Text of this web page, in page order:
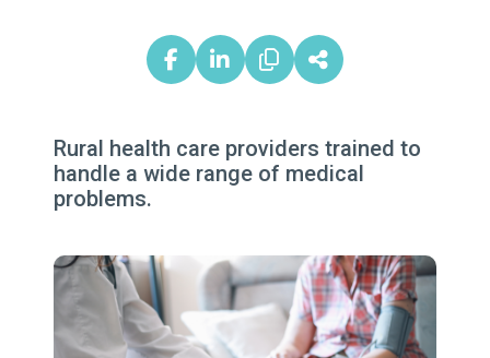
Rural health care providers trained to
handle a wide range of medical
problems.